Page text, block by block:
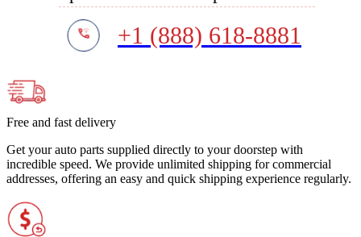
+1 (888) 618-8881
Free and fast delivery
Get your auto parts supplied directly to your doorstep with
incredible speed. We provide unlimited shipping for commercial
addresses, offering an easy and quick shipping experience regularly.